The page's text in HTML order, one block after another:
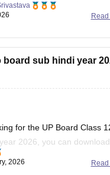
download/
question-paper-2026
board sub hindi year
for the UP Board Class
2026, you can
Practicing the latest
2026